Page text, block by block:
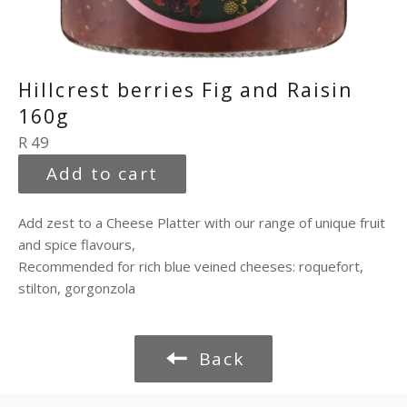
Hillcrest berries Fig and Raisin
160g
Regular
price
R 49
Add to cart
Add zest to a Cheese Platter with our range of unique fruit
and spice flavours,
Recommended for rich blue veined cheeses: roquefort,
stilton, gorgonzola
Back